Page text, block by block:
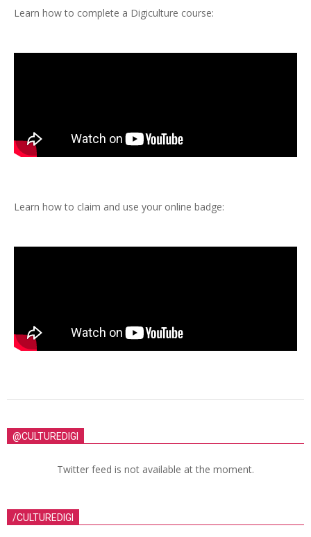
Learn how to complete a Digiculture course:
Learn how to claim and use your online badge:
@CULTUREDIGI
Twitter feed is not available at the moment.
/CULTUREDIGI